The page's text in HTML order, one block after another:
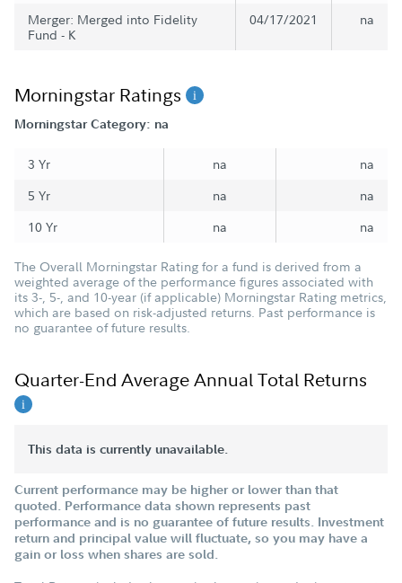
Merger: Merged into Fidelity
Fund - K
04/17/2021 na
Morningstar Ratings
Morningstar Category: na
3 Yr na
na
5 Yr
na
na
10 Yr
na na
The Overall Morningstar Rating for a fund is derived from a
weighted average of the performance figures associated with
its 3-, 5-, and 10-year (if applicable) Morningstar Rating metrics,
which are based on risk-adjusted returns. Past performance is
no guarantee of future results.
Quarter-End Average Annual Total Returns
This data is currently unavailable.
Current performance may be higher or lower than that
quoted. Performance data shown represents past
performance and is no guarantee of future results. Investment
return and principal value will fluctuate, so you may have a
gain or loss when shares are sold.